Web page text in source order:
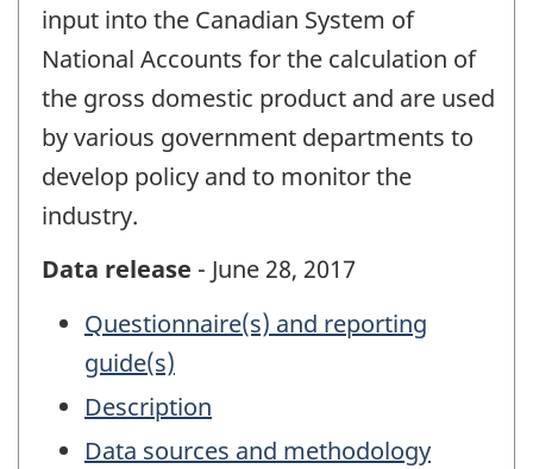
input into the Canadian System of
National Accounts for the calculation of
the gross domestic product and are used
by various government departments to
develop policy and to monitor the
industry.
Data release - June 28, 2017
Questionnaire(s) and reporting
guide(s)
Description
Data sources and methodology